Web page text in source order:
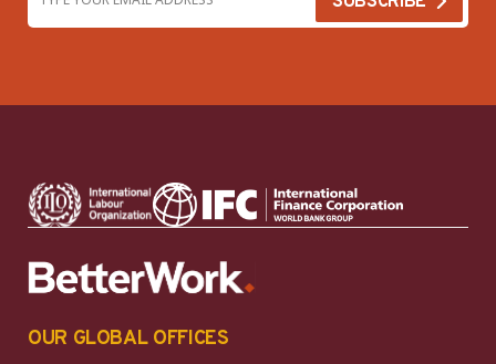
OUR GLOBAL OFFICES